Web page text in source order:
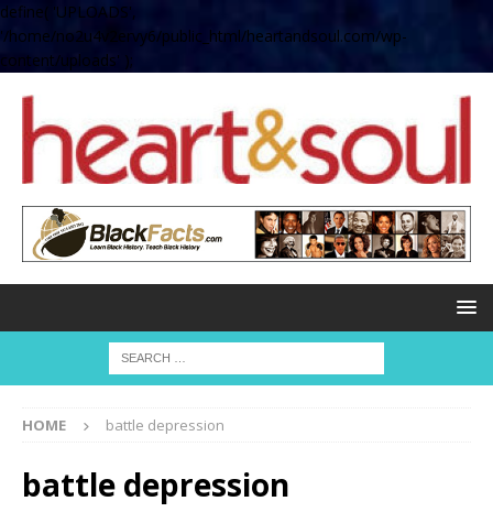
define( 'UPLOADS',
'/home/no2u4v2ervy6/public_html/heartandsoul.com/wp-
content/uploads' );
HOME battle depression
battle depression